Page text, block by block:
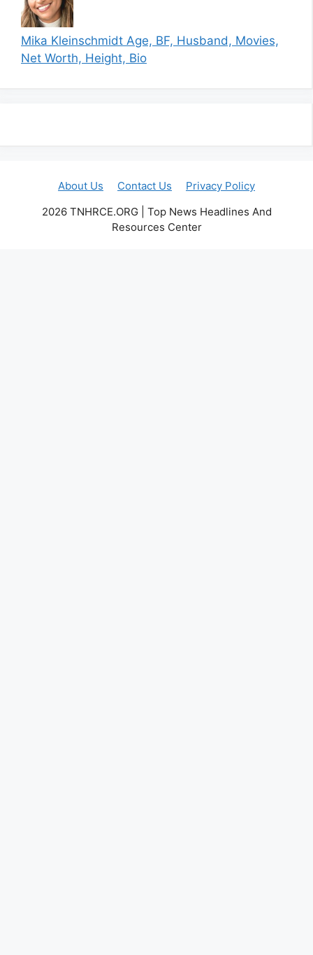
Mika Kleinschmidt Age, BF, Husband, Movies,
Net Worth, Height, Bio
About Us Contact Us
Privacy Policy
2026 TNHRCE.ORG | Top News Headlines And
Resources Center